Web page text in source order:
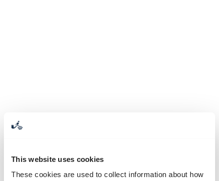
This website uses cookies
These cookies are used to collect information about how